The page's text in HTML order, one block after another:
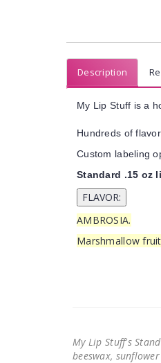
Description
My Lip Stuff is a
Hundreds of
Custom labeling
Standard .15 oz
AMBROSIA.
Marshmallow
My Lip Stuff's
beeswax,